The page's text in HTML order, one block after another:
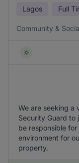
Lagos Full
Community &
We are seeking a
Security Guard to
be responsible
environment for
property.